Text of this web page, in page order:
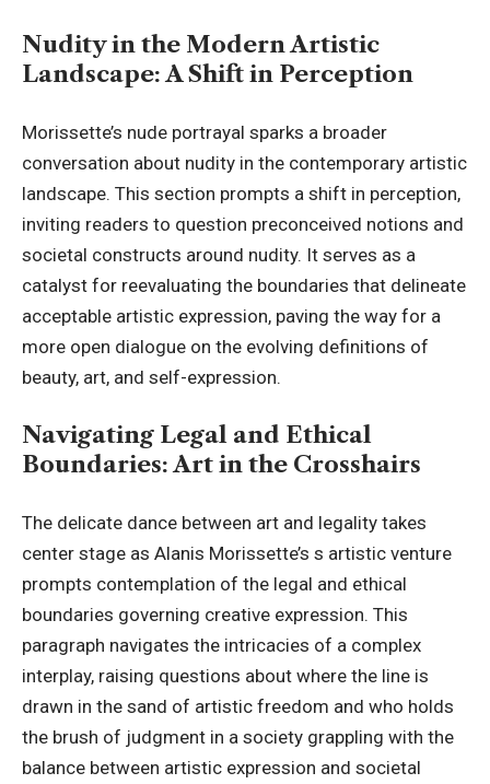
Nudity in the Modern Artistic
Landscape: A Shift in Perception
Morissette’s nude portrayal sparks a broader
conversation about nudity in the contemporary artistic
landscape. This section prompts a shift in perception,
inviting readers to question preconceived notions and
societal constructs around nudity. It serves as a
catalyst for reevaluating the boundaries that delineate
acceptable artistic expression, paving the way for a
more open dialogue on the evolving definitions of
beauty, art, and self-expression.
Navigating Legal and Ethical
Boundaries: Art in the Crosshairs
The delicate dance between art and legality takes
center stage as Alanis Morissette’s s artistic venture
prompts contemplation of the legal and ethical
boundaries governing creative expression. This
paragraph navigates the intricacies of a complex
interplay, raising questions about where the line is
drawn in the sand of artistic freedom and who holds
the brush of judgment in a society grappling with the
balance between artistic expression and societal